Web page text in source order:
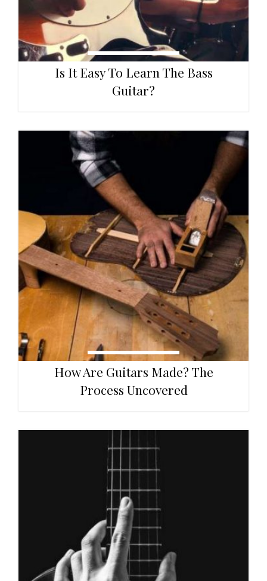
Is It Easy To Learn The Bass
Guitar?
How Are Guitars Made? The
Process Uncovered